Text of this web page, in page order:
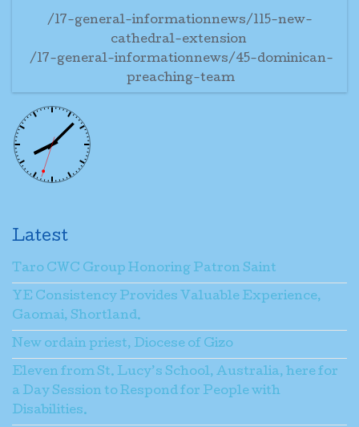
/17-general-informationnews/115-new-
cathedral-extension
/17-general-informationnews/45-dominican-
preaching-team
Latest
Taro CWC Group Honoring Patron Saint
YE Consistency Provides Valuable Experience,
Gaomai, Shortland.
New ordain priest, Diocese of Gizo
Eleven from St. Lucy’s School, Australia, here for
a Day Session to Respond for People with
Disabilities.